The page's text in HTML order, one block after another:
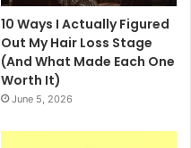
10 Ways I Actually Figured
Out My Hair Loss Stage
(And What Made Each One
Worth It)
June 5, 2026